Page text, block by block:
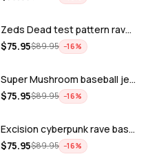
Zeds Dead test pattern rave baseball J…
$75.95$89.95 −16%
ADD
Super Mushroom baseball jersey
$75.95$89.95 −16%
ADD
Excision cyberpunk rave baseball Jerse…
$75.95$89.95 −16%
ADD